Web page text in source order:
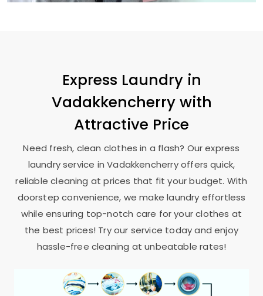
Express Laundry in
Vadakkencherry with
Attractive Price
Need fresh, clean clothes in a flash? Our express
laundry service in Vadakkencherry offers quick,
reliable cleaning at prices that fit your budget. With
doorstep convenience, we make laundry effortless
while ensuring top-notch care for your clothes at
the best prices! Try our service today and enjoy
hassle-free cleaning at unbeatable rates!